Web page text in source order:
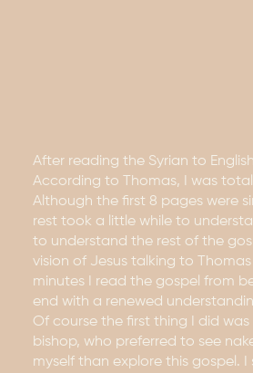
After reading the Syrian to
According to Thomas, I was
Although the first 8 pages were
rest took a little while to
to understand the rest of the
vision of Jesus talking to
minutes I read the gospel from
end with a renewed
Of course the first thing I did
bishop, who preferred to see
myself than explore this gospel. I